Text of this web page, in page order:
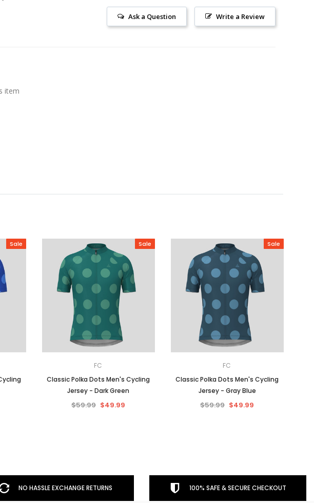
Write a Review
Ask a Question
item
Sale Sale
FC
Classic Polka Dots Men's Cycling
Jersey - Dark Green
$59.99 $49.99
Sale
FC
Classic Polka Dots Men's Cycling
Jersey - Gray Blue
$59.99 $49.99
NO HASSLE EXCHANGE RETURNS 100% SAFE & SECURE CHECKOUT